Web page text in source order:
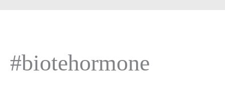
#biotehormone